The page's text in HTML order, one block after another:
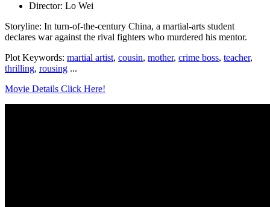
Director: Lo Wei
Storyline: In turn-of-the-century China, a martial-arts student
declares war against the rival fighters who murdered his mentor.
Plot Keywords: martial artist, cousin, mother, crime boss, teacher,
thrilling, rousing ...
Movie Details Click Here!